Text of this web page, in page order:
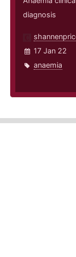
diagnosis
17 Jan 22
anaemia